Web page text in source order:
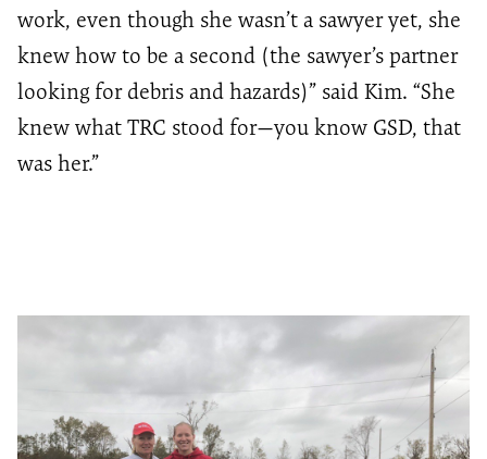
work, even though she wasn’t a sawyer yet, she
knew how to be a second (the sawyer’s partner
looking for debris and hazards)” said Kim. “She
knew what TRC stood for—you know GSD, that
was her.”